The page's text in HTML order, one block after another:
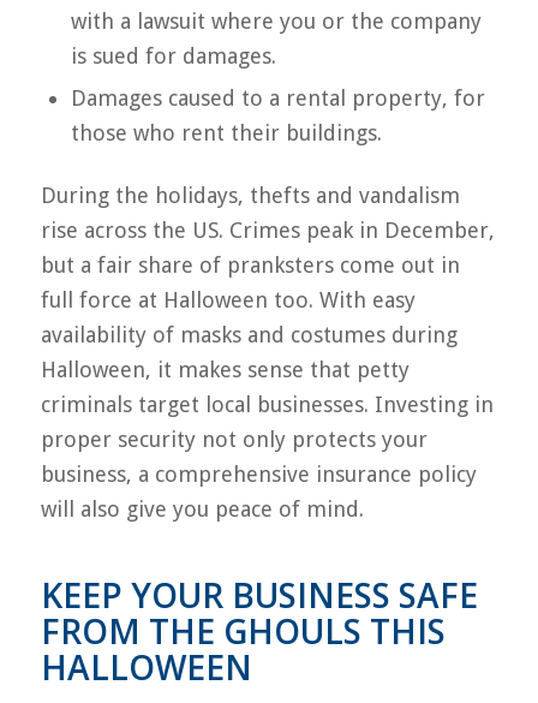
with a lawsuit where you or the company
is sued for damages.
Damages caused to a rental property, for
those who rent their buildings.
During the holidays, thefts and vandalism
rise across the US. Crimes peak in December,
but a fair share of pranksters come out in
full force at Halloween too. With easy
availability of masks and costumes during
Halloween, it makes sense that petty
criminals target local businesses. Investing in
proper security not only protects your
business, a comprehensive insurance policy
will also give you peace of mind.
KEEP YOUR BUSINESS SAFE
FROM THE GHOULS THIS
HALLOWEEN